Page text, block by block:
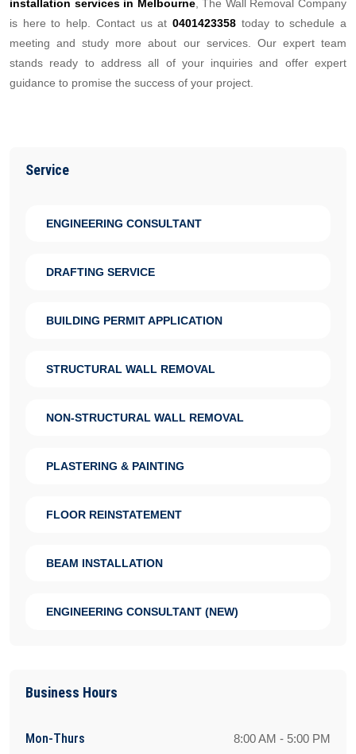
Service
ENGINEERING CONSULTANT
DRAFTING SERVICE
BUILDING PERMIT APPLICATION
STRUCTURAL WALL REMOVAL
NON-STRUCTURAL WALL REMOVAL
PLASTERING & PAINTING
FLOOR REINSTATEMENT
BEAM INSTALLATION
ENGINEERING CONSULTANT (NEW)
Business Hours
Mon-Thurs 8:00 AM - 5:00 PM
installation services in Melbourne, The Wall Removal Company
is here to help. Contact us at0401423358 today to schedule a
meeting and study more about our services. Our expert team
stands ready to address all of your inquiries and offer expert
guidance to promise the success of your project.